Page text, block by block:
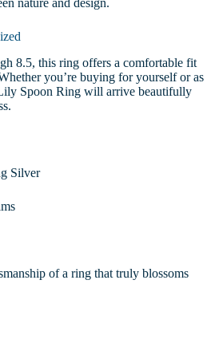
8.5, this ring offers a comfortable fit
you’re buying for yourself or as
Spoon Ring will arrive beautifully
Silver
of a ring that truly blossoms